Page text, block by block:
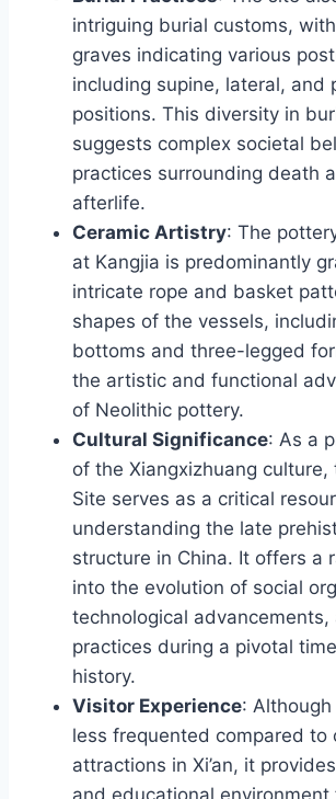
intriguing burial customs,
graves indicating various
including supine, lateral, and
positions. This diversity in
suggests complex societal
practices surrounding death
afterlife.
Ceramic Artistry: The
at Kangjia is predominantly
intricate rope and basket
shapes of the vessels,
bottoms and three-legged
the artistic and functional
of Neolithic pottery.
Cultural Significance: As a
of the Xiangxizhuang culture,
Site serves as a critical
understanding the late
structure in China. It offers a
into the evolution of social
technological advancements,
practices during a pivotal
history.
Visitor Experience:
less frequented compared to
attractions in Xi’an, it